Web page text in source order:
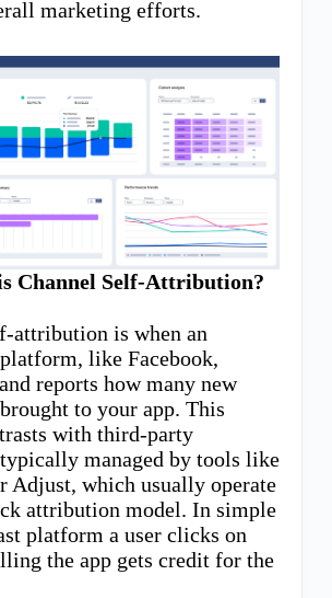
marketing efforts.
Channel Self-Attribution?
attribution is when an
like Facebook,
reports how many new
to your app. This
with third-party
managed by tools like
Adjust, which usually operate
attribution model. In simple
platform a user clicks on
the app gets credit for the